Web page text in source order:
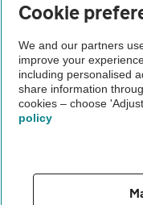
Vehicle
The AA recommends an
Not all cars are
Cookie
We and our partners
improve your
including personalised
share information
cookies – choose
policy